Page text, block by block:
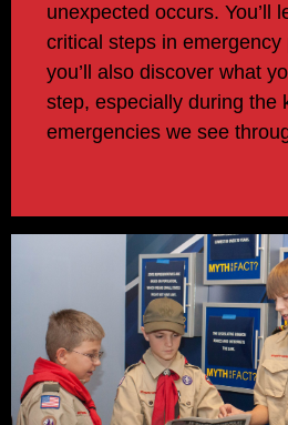
unexpected occurs. You’ll
critical steps in
you’ll also discover what
step, especially during the
emergencies we see